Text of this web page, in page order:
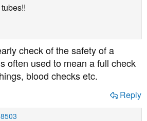
check of the safety of a
often used to mean a full check
blood checks etc.
Reply